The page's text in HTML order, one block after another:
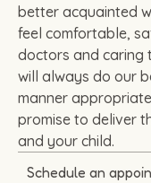
better acquainted
feel comfortable,
doctors and caring
will always do our
manner
promise to deliver
and your child.
Schedule an